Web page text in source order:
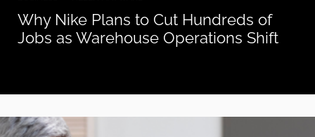
Why Nike Plans to Cut Hundreds of
Jobs as Warehouse Operations Shift